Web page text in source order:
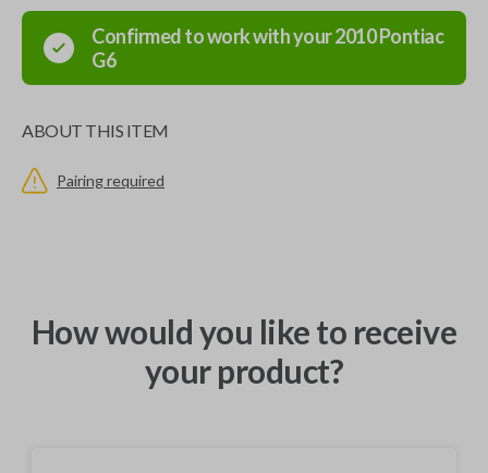
Confirmed to work with your2010Pontiac
G6
ABOUT THIS ITEM
Pairing required
How would you like to receive
your product?